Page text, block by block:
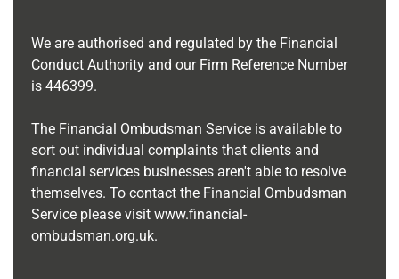
We are authorised and regulated by the Financial
Conduct Authority and our Firm Reference Number
is 446399.
The Financial Ombudsman Service is available to
sort out individual complaints that clients and
financial services businesses aren't able to resolve
themselves. To contact the Financial Ombudsman
Service please visit www.financial-
ombudsman.org.uk.